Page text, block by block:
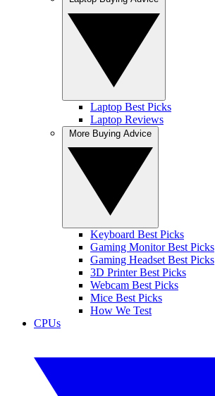
Laptop Best Picks
Laptop Reviews
Keyboard Best Picks
Gaming Monitor Best Picks
Gaming Headset Best Picks
3D Printer Best Picks
Webcam Best Picks
Mice Best Picks
How We Test
CPUs